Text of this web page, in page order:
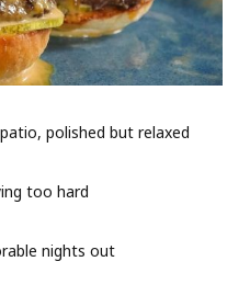
polished but relaxed
too hard
nights out